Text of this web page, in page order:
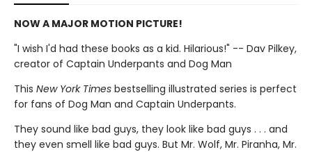
NOW A MAJOR MOTION PICTURE!
"I wish I'd had these books as a kid. Hilarious!" -- Dav Pilkey,
creator of Captain Underpants and Dog Man
This New York Times bestselling illustrated series is perfect
for fans of Dog Man and Captain Underpants.
They sound like bad guys, they look like bad guys . . . and
they even smell like bad guys. But Mr. Wolf, Mr. Piranha, Mr.